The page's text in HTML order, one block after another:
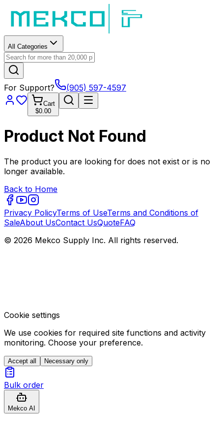
All Categories
For Support? (905) 597-4597
Cart
$0.00
Product Not Found
The product you are looking for does not exist or is no
longer available.
Back to Home
Privacy PolicyTerms of UseTerms and Conditions of
SaleAbout UsContact UsQuoteFAQ
© 2026 Mekco Supply Inc. All rights reserved.
Cookie settings
We use cookies for required site functions and activity
monitoring. Choose your preference.
Accept all Necessary only
Bulk order
Mekco AI